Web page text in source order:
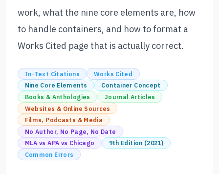
work, what the nine core elements are, how
to handle containers, and how to format a
Works Cited page that is actually correct.
In-Text Citations
Works Cited
Nine Core Elements
Container Concept
Books & Anthologies
Journal Articles
Websites & Online Sources
Films, Podcasts & Media
No Author, No Page, No Date
MLA vs APA vs Chicago
9th Edition (2021)
Common Errors